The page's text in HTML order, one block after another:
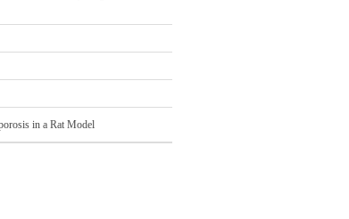
in a Rat Model